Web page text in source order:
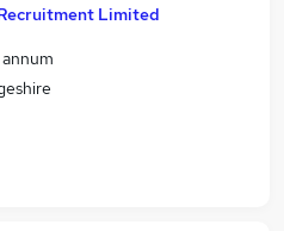
Limited